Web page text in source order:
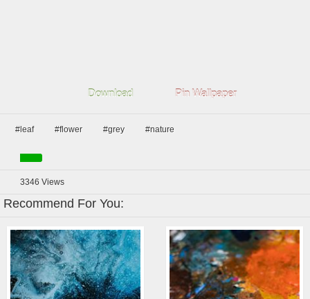
Download Pin Wallpaper
#leaf #flower #grey #nature
3346 Views
Recommend For You: